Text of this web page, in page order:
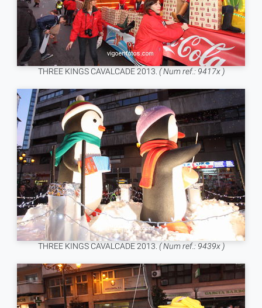
THREE KINGS CAVALCADE 2013. ( Num ref.: 9417x )
THREE KINGS CAVALCADE 2013. ( Num ref.: 9439x )